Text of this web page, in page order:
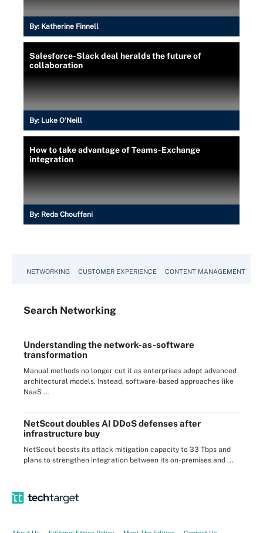
By: Katherine Finnell
Salesforce-Slack deal heralds the future of
collaboration
By: Luke O'Neill
How to take advantage of Teams-Exchange
integration
By: Reda Chouffani
NETWORKING CUSTOMER EXPERIENCE CONTENT MANAGEMENT
Search Networking
Understanding the network-as-software
transformation
Manual methods no longer cut it as enterprises adopt advanced
architectural models. Instead, software-based approaches like
NaaS ...
NetScout doubles AI DDoS defenses after
infrastructure buy
NetScout boosts its attack mitigation capacity to 33 Tbps and
plans to strengthen integration between its on-premises and ...